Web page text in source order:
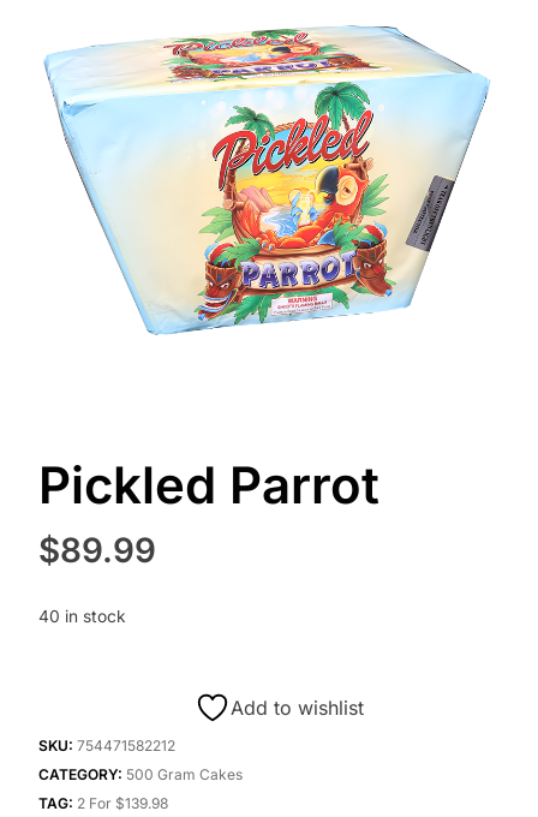
Pickled Parrot
$89.99
40 in stock
Add to wishlist
SKU: 754471582212
CATEGORY: 500 Gram Cakes
TAG: 2 For $139.98